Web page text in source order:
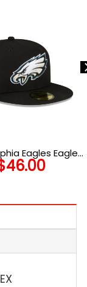
Eagles Eagle
Patch Fitted Hat
46.00